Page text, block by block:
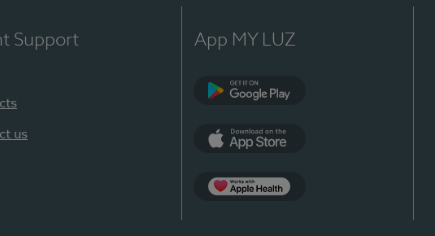
Support
us
App MY LUZ